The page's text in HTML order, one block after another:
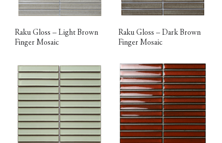
Raku Gloss – Light Brown
Finger Mosaic
Raku Gloss – Dark Brown
Finger Mosaic